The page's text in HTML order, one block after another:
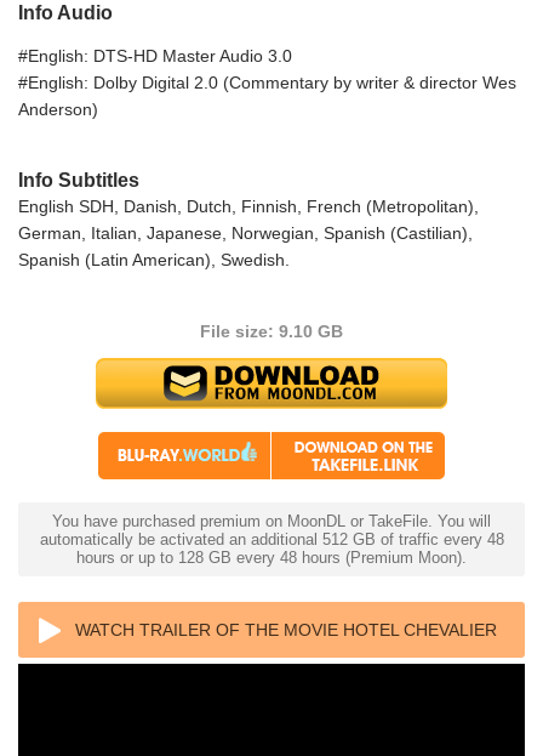
Info Audio
#English: DTS-HD Master Audio 3.0
#English: Dolby Digital 2.0 (Commentary by writer & director Wes
Anderson)
Info Subtitles
English SDH, Danish, Dutch, Finnish, French (Metropolitan),
German, Italian, Japanese, Norwegian, Spanish (Castilian),
Spanish (Latin American), Swedish.
File size: 9.10 GB
You have purchased premium on MoonDL or TakeFile. You will
automatically be activated an additional 512 GB of traffic every 48
hours or up to 128 GB every 48 hours (Premium Moon).
WATCH TRAILER OF THE MOVIE HOTEL CHEVALIER